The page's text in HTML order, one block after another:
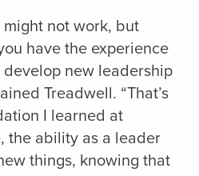
might not work, but
have the experience
new leadership
Treadwell. “That’s
I learned at
the ability as a leader
things, knowing that